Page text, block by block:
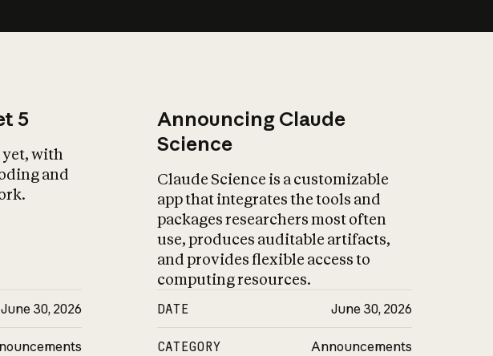
5
yet, with
and
June 30, 2026
Announcing Claude
Science
Claude Science is a customizable
app that integrates the tools and
packages researchers most often
use, produces auditable artifacts,
and provides flexible access to
computing resources.
DATE June 30, 2026
CATEGORY Announcements